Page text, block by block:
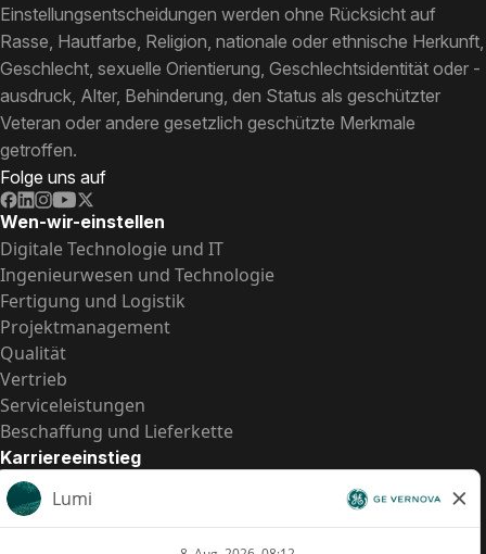
Einstellungsentscheidungen werden ohne Rücksicht auf
Rasse, Hautfarbe, Religion, nationale oder ethnische Herkunft,
Geschlecht, sexuelle Orientierung, Geschlechtsidentität oder -
ausdruck, Alter, Behinderung, den Status als geschützter
Veteran oder andere gesetzlich geschützte Merkmale
getroffen.
Folge uns auf
Wen-wir-einstellen
Digitale Technologie und IT
Ingenieurwesen und Technologie
Fertigung und Logistik
Projektmanagement
Qualität
Vertrieb
Serviceleistungen
Beschaffung und Lieferkette
Karriereeinstieg
Praktika
Einstiegspositionen